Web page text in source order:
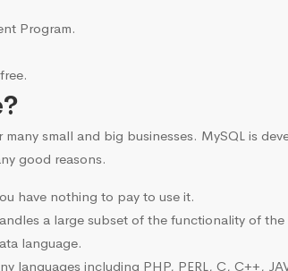
Program.
small and big businesses. MySQL is
good reasons.
have nothing to pay to use it.
a large subset of the functionality of
language.
languages including PHP, PERL, C, C++,